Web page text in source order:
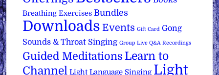
Breathing Exercises Bundles
Downloads Events Gift Card Gong
Sounds & Throat Singing Group Live Q&A Recordings
Guided Meditations Learn to
Channel Light Language Singing Light